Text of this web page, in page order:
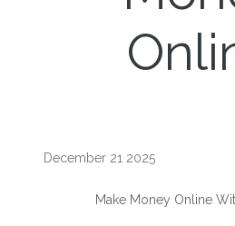
December 21 2025
Make Money Online